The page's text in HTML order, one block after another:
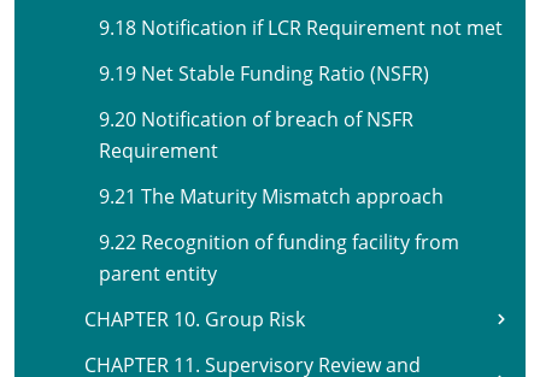
9.18 Notification if LCR Requirement not met
9.19 Net Stable Funding Ratio (NSFR)
9.20 Notification of breach of NSFR
Requirement
9.21 The Maturity Mismatch approach
9.22 Recognition of funding facility from
parent entity
CHAPTER 10. Group Risk
CHAPTER 11. Supervisory Review and